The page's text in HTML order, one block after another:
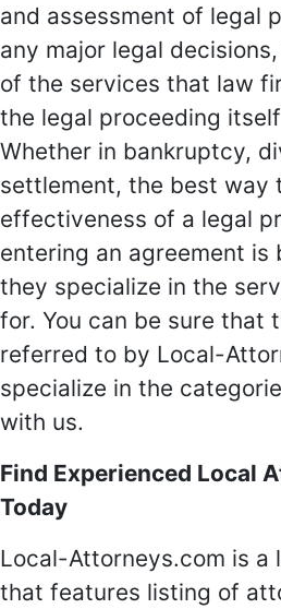
and assessment of legal
any major legal
of the services that law
the legal proceeding
Whether in bankruptcy,
settlement, the best way
effectiveness of a legal
entering an agreement is
they specialize in the
for. You can be sure that
referred to by Local-
specialize in the
with us.
Find Experienced Local
Today
Local-Attorneys.com is a
that features listing of